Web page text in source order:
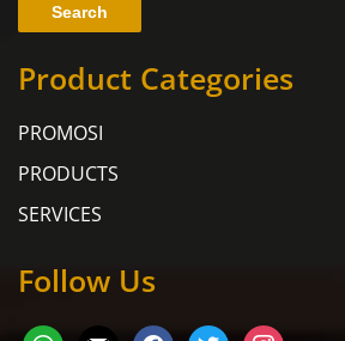
Search
Product Categories
PROMOSI
PRODUCTS
SERVICES
Follow Us